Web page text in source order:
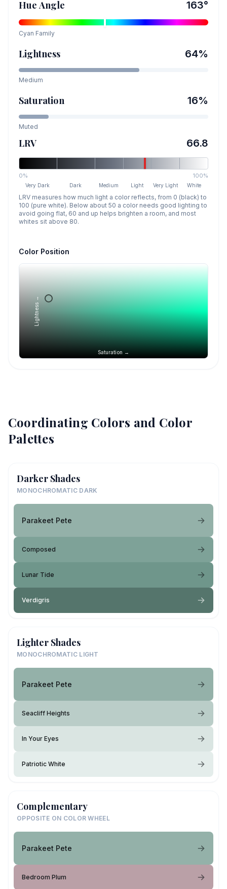
Hue Angle 163°
Cyan Family
Lightness 64%
Medium
Saturation 16%
Muted
LRV 66.8
0% 100%
Very Dark Dark Medium Light Very Light White
LRV measures how much light a color reflects, from 0 (black) to
100 (pure white). Below about 50 a color needs good lighting to
avoid going flat, 60 and up helps brighten a room, and most
whites sit above 80.
Color Position
Saturation →
Lightness →
Coordinating Colors and Color
Palettes
Darker Shades
MONOCHROMATIC DARK
Parakeet Pete
Composed
Lunar Tide
Verdigris
Lighter Shades
MONOCHROMATIC LIGHT
Parakeet Pete
Seacliff Heights
In Your Eyes
Patriotic White
Complementary
OPPOSITE ON COLOR WHEEL
Parakeet Pete
Bedroom Plum